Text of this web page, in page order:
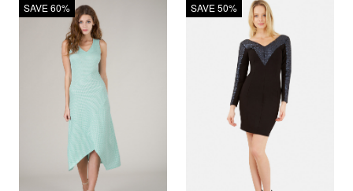
SAVE 60% SAVE 50%